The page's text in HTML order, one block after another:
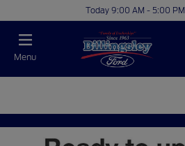
Today 9:00 AM - 5:00 PM
Menu